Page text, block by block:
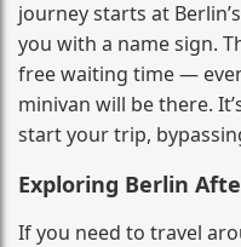
journey starts at
you with a name sign.
free waiting time —
minivan will be there.
start your trip,
Exploring Berlin
If you need to travel